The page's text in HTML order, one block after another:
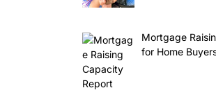
Mortgage
for Home